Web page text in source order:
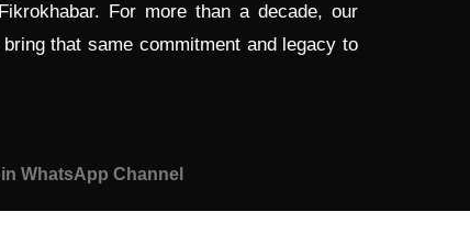
For more than a decade, our
that same commitment and legacy to
WhatsApp Channel